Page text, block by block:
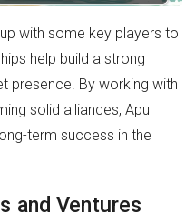
with some key players to
help build a strong
presence. By working with
solid alliances, Apu
term success in the
and Ventures